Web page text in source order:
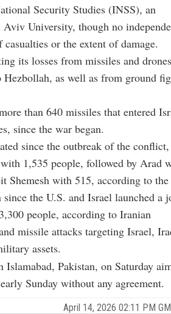
Security Studies (INSS), an
University, though no
or the extent of damage.
its losses from missiles and drones
Hezbollah, as well as from ground
than 640 missiles that entered
since the war began.
since the outbreak of the
1,535 people, followed by Arad
with 515, according to the
since the U.S. and Israel launched a
people, according to Iranian
missile attacks targeting Israel,
assets.
Pakistan, on Saturday
Sunday without any agreement.
April 14, 2026 02:11 PM